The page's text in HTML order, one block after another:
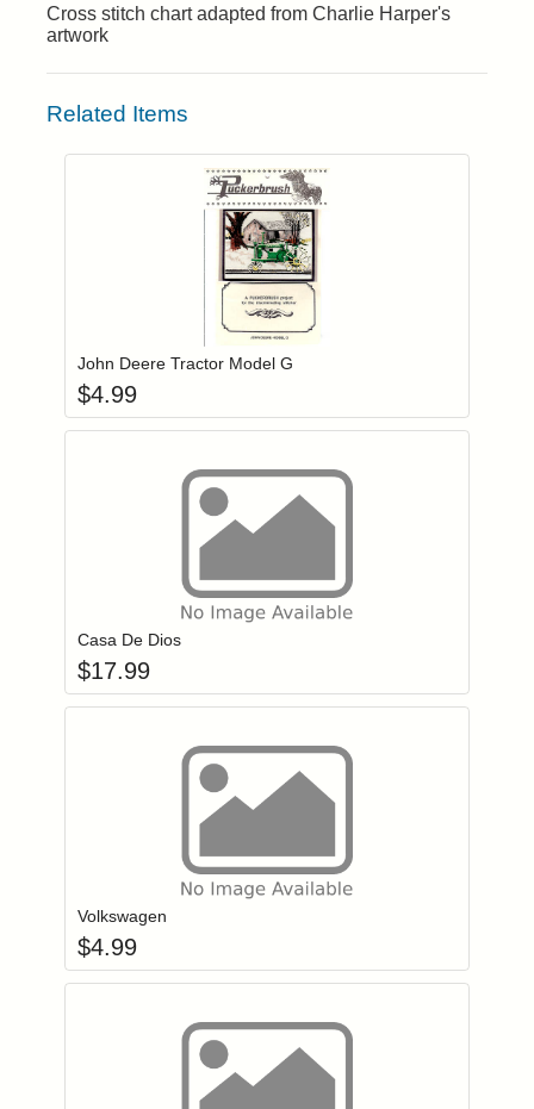
Cross stitch chart adapted from Charlie Harper's
artwork
Related Items
Login to add items to your wishlist
John Deere Tractor Model G
$4.99
Login to add items to your wishlist
Casa De Dios
$17.99
Login to add items to your wishlist
Volkswagen
$4.99